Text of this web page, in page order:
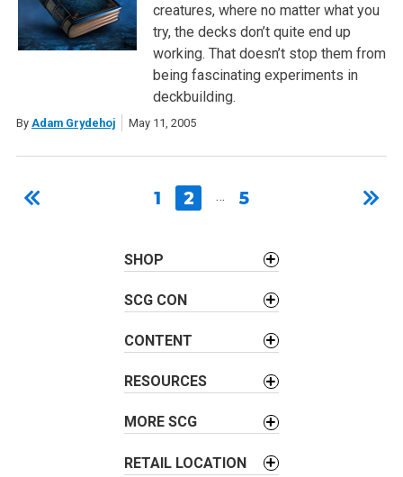
creatures, where no matter what you
try, the decks don’t quite end up
working. That doesn’t stop them from
being fascinating experiments in
deckbuilding.
By Adam Grydehoj May 11, 2005
1 2 … 5
SHOP
SCG CON
CONTENT
RESOURCES
MORE SCG
RETAIL LOCATION